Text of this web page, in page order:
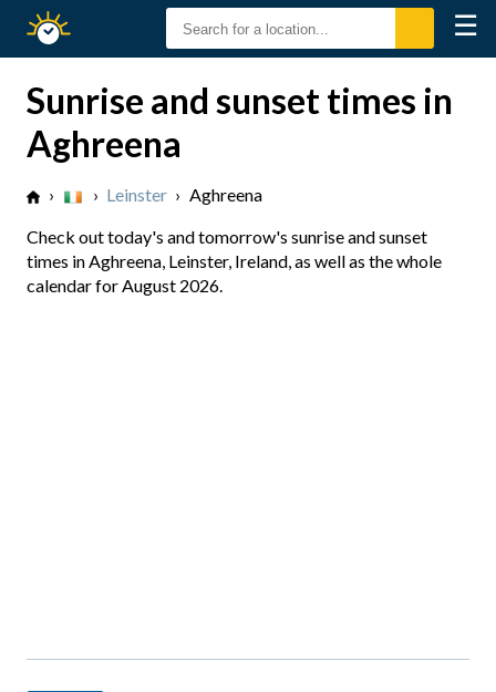
Sunset
☰
Sunrise and sunset times in
Aghreena
› › Leinster › Aghreena
Check out today's and tomorrow's sunrise and sunset
times in Aghreena, Leinster, Ireland, as well as the whole
calendar for August 2026.